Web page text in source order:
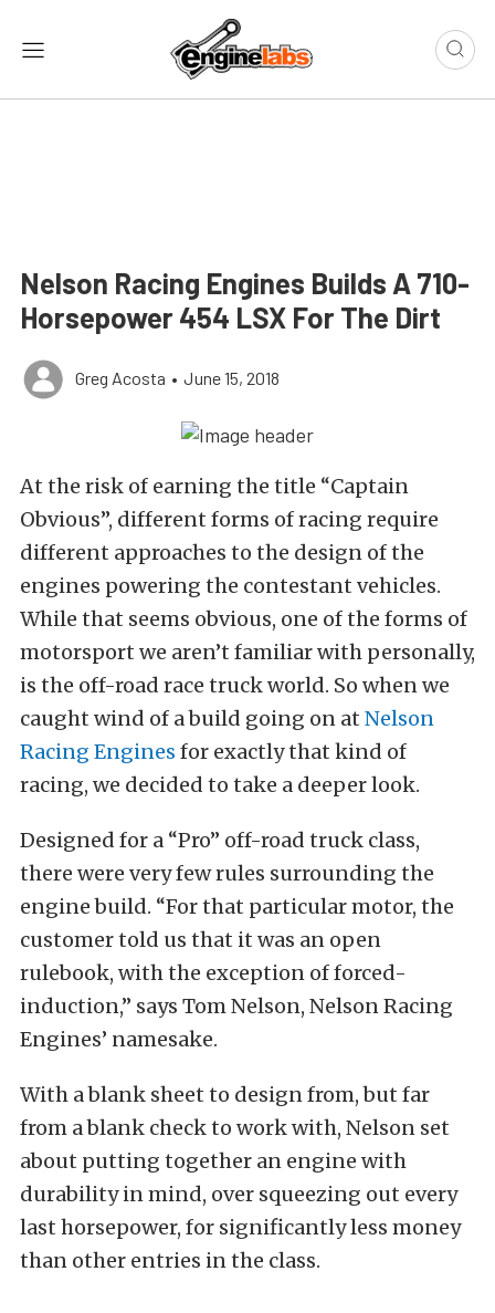
Nelson Racing Engines Builds A 710-
Horsepower 454 LSX For The Dirt
Greg Acosta • June 15, 2018
At the risk of earning the title “Captain
Obvious”, different forms of racing require
different approaches to the design of the
engines powering the contestant vehicles.
While that seems obvious, one of the forms of
motorsport we aren’t familiar with personally,
is the off-road race truck world. So when we
caught wind of a build going on at Nelson
Racing Engines for exactly that kind of
racing, we decided to take a deeper look.
Designed for a “Pro” off-road truck class,
there were very few rules surrounding the
engine build. “For that particular motor, the
customer told us that it was an open
rulebook, with the exception of forced-
induction,” says Tom Nelson, Nelson Racing
Engines’ namesake.
With a blank sheet to design from, but far
from a blank check to work with, Nelson set
about putting together an engine with
durability in mind, over squeezing out every
last horsepower, for significantly less money
than other entries in the class.